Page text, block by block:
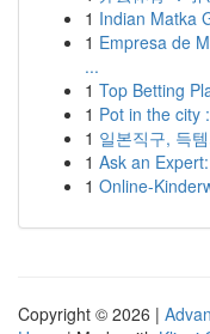
1 Indian Matka
1 Empresa de
...
1 Top Betting
1 Pot in the city
1 일본직구, 득
1 Ask an
1 Online-
Copyright © 2026 |